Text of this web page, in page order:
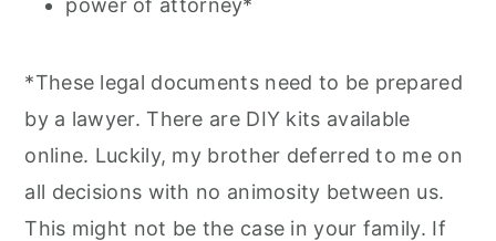
*These legal documents need to be prepared
by a lawyer. There are DIY kits available
online. Luckily, my brother deferred to me on
all decisions with no animosity between us.
This might not be the case in your family. If